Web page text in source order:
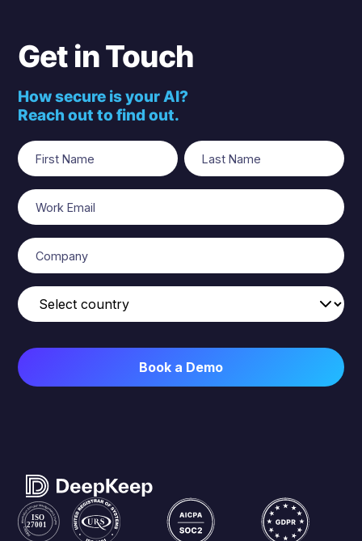
Get in Touch
How secure is your AI?
Reach out to find out.